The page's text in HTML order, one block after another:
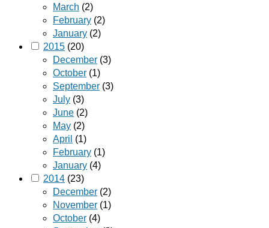
March (2)
February (2)
January (2)
2015 (20)
December (3)
October (1)
September (3)
July (3)
June (2)
May (2)
April (1)
February (1)
January (4)
2014 (23)
December (2)
November (1)
October (4)